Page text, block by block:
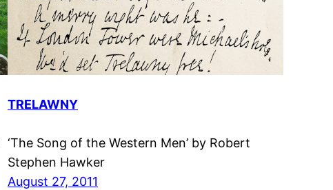
TRELAWNY
‘The Song of the Western Men’ by Robert
Stephen Hawker
August 27, 2011